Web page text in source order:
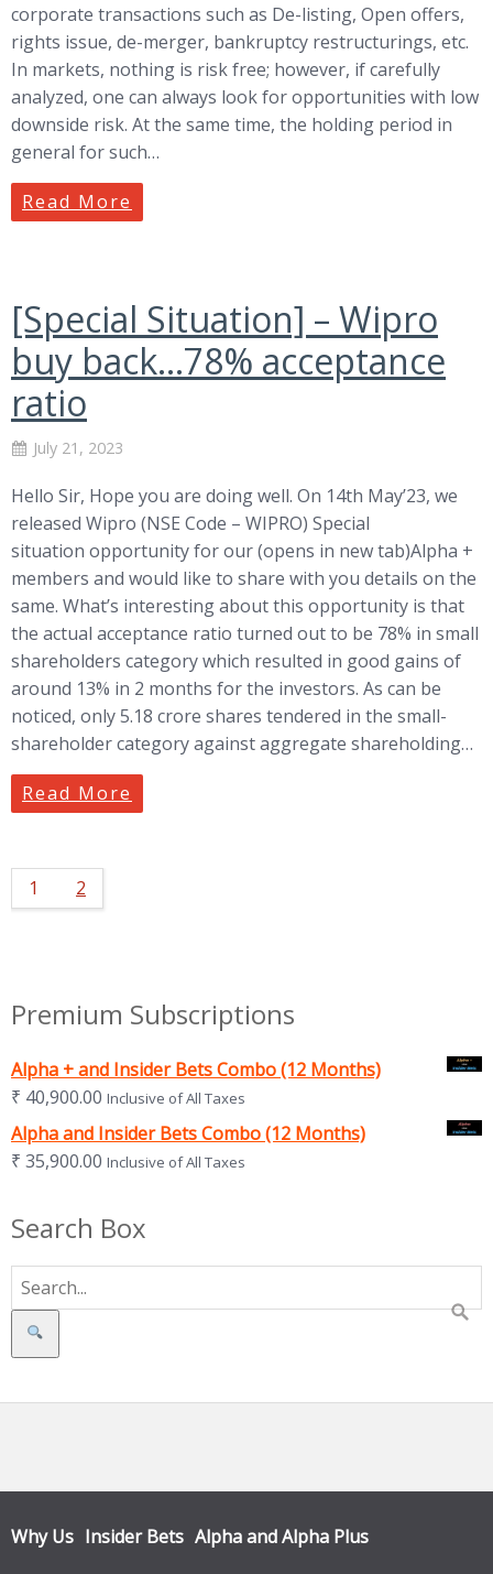
corporate transactions such as De-listing, Open offers,
rights issue, de-merger, bankruptcy restructurings, etc.
In markets, nothing is risk free; however, if carefully
analyzed, one can always look for opportunities with low
downside risk. At the same time, the holding period in
general for such…
Read More
[Special Situation] – Wipro
buy back…78% acceptance
ratio
July 21, 2023
Hello Sir, Hope you are doing well. On 14th May’23, we
released Wipro (NSE Code – WIPRO) Special
situation opportunity for our (opens in new tab)Alpha +
members and would like to share with you details on the
same. What’s interesting about this opportunity is that
the actual acceptance ratio turned out to be 78% in small
shareholders category which resulted in good gains of
around 13% in 2 months for the investors. As can be
noticed, only 5.18 crore shares tendered in the small-
shareholder category against aggregate shareholding…
Read More
1 2
Premium Subscriptions
Alpha + and Insider Bets Combo (12 Months)
₹ 40,900.00 Inclusive of All Taxes
Alpha and Insider Bets Combo (12 Months)
₹ 35,900.00 Inclusive of All Taxes
Search Box
Search
Why Us Insider Bets Alpha and Alpha Plus